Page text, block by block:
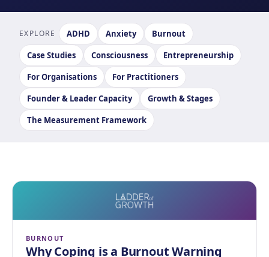
EXPLORE ADHD Anxiety
Burnout
Case Studies
Consciousness
Entrepreneurship
For Organisations
For Practitioners
Founder & Leader Capacity
Growth & Stages
The Measurement Framework
BURNOUT
Why Coping is a Burnout Warning